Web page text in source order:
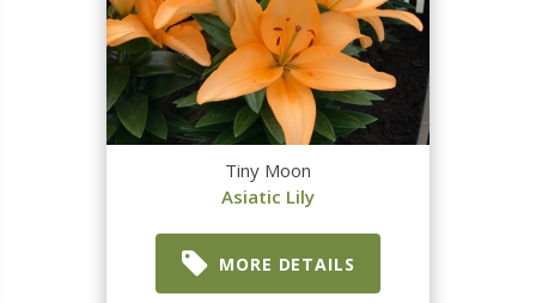
Tiny Moon
Asiatic Lily
MORE DETAILS